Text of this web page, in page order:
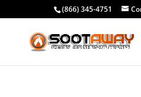
(866) 345-4751